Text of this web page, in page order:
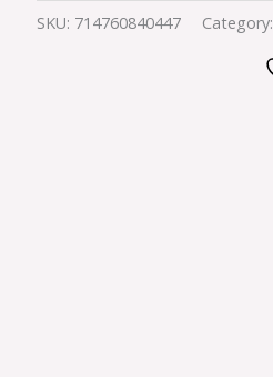
SKU: 714760840447 Category: